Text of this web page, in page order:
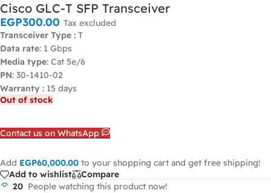
Cisco GLC-T SFP Transceiver
EGP300.00 Tax excluded
Transceiver Type : T
Data rate: 1 Gbps
Media type: Cat 5e/6
PN: 30-1410-02
Warranty : 15 days
Out of stock
Contact us on WhatsApp
Add EGP60,000.00 to your shopping cart and get free shipping!
Add to wishlist
Compare
20 People watching this product now!